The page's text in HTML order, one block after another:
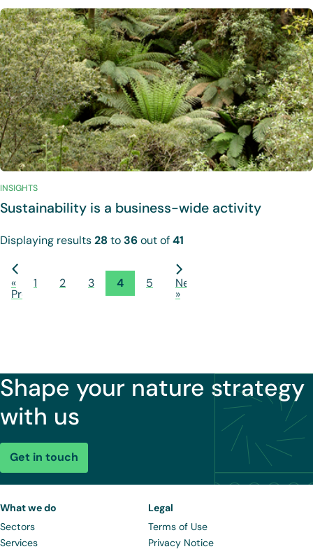
INSIGHTS
Sustainability is a business-wide activity
Displaying results28to36out of41
«
Previous
1 2 3 4 5 Next
»
Shape your nature strategy
with us
Get in touch
What we do
Sectors
Services
Legal
Terms of Use
Privacy Notice